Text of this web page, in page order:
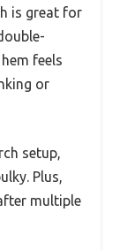
is great for
feels
or
setup,
Plus,
multiple